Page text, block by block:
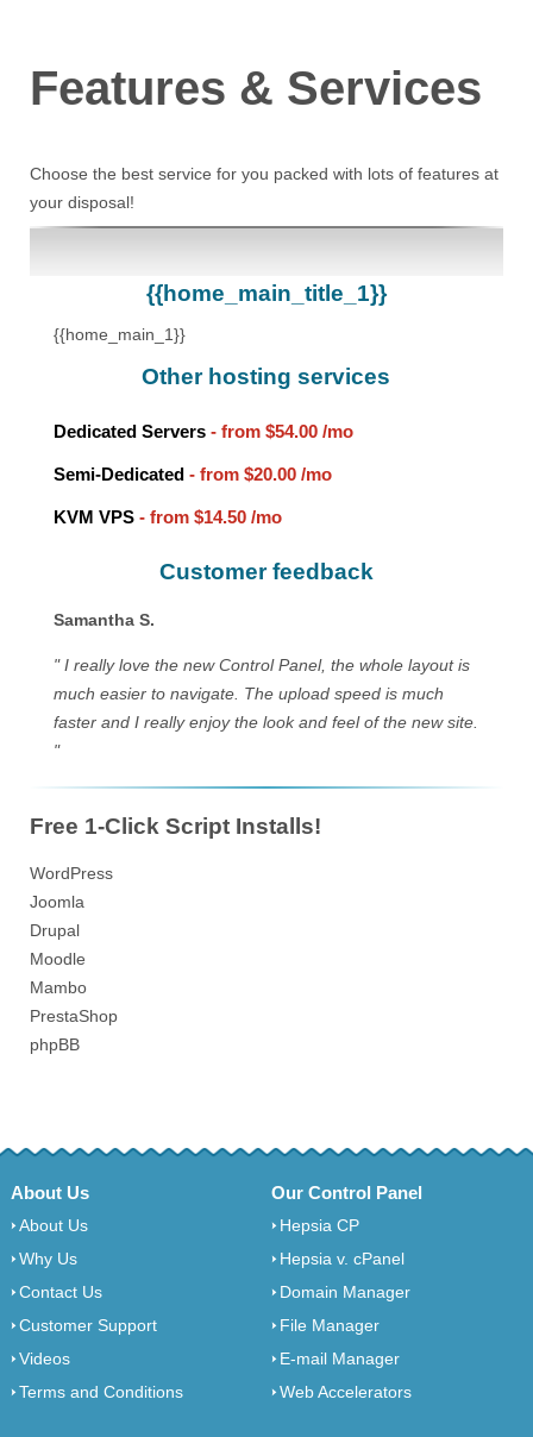
Features & Services
Choose the best service for you packed with lots of features at
your disposal!
{{home_main_title_1}}
{{home_main_1}}
Other hosting services
Dedicated Servers- from $54.00/mo
Semi-Dedicated- from $20.00/mo
KVM VPS- from $14.50/mo
Customer feedback
Samantha S.
" I really love the new Control Panel, the whole layout is
much easier to navigate. The upload speed is much
faster and I really enjoy the look and feel of the new site.
"
Free 1-Click Script Installs!
WordPress
Joomla
Drupal
Moodle
Mambo
PrestaShop
phpBB
About Us
About Us
Why Us
Contact Us
Customer Support
Videos
Terms and Conditions
Our Control Panel
Hepsia CP
Hepsia v. cPanel
Domain Manager
File Manager
E-mail Manager
Web Accelerators